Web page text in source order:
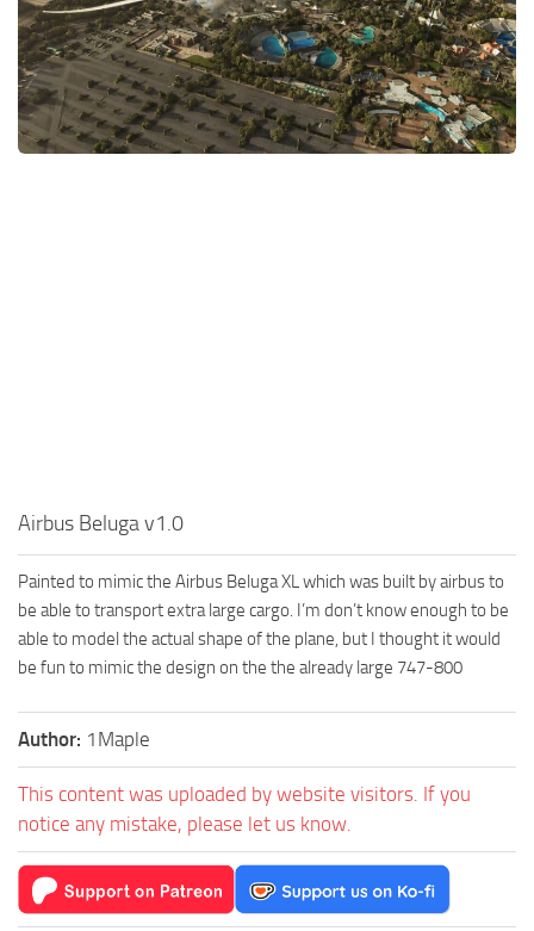
Airbus Beluga v1.0
Painted to mimic the Airbus Beluga XL which was built by airbus to
be able to transport extra large cargo. I’m don’t know enough to be
able to model the actual shape of the plane, but I thought it would
be fun to mimic the design on the the already large 747-800
Author: 1Maple
This content was uploaded by website visitors. If you
notice any mistake, please let us know.